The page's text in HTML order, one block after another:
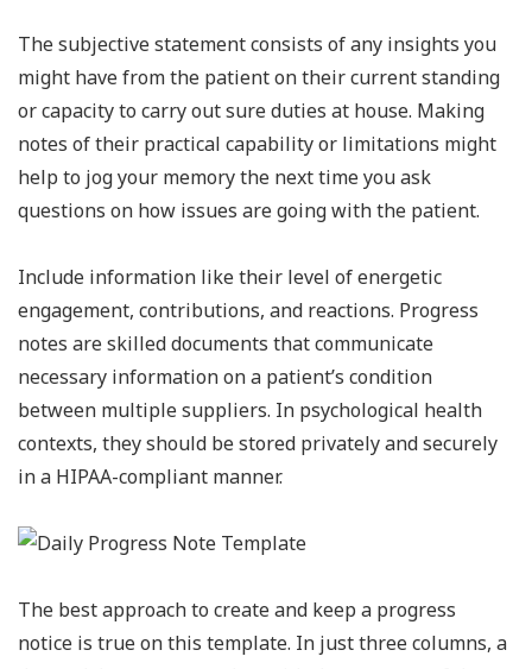
The subjective statement consists of any insights you
might have from the patient on their current standing
or capacity to carry out sure duties at house. Making
notes of their practical capability or limitations might
help to jog your memory the next time you ask
questions on how issues are going with the patient.
Include information like their level of energetic
engagement, contributions, and reactions. Progress
notes are skilled documents that communicate
necessary information on a patient’s condition
between multiple suppliers. In psychological health
contexts, they should be stored privately and securely
in a HIPAA-compliant manner.
The best approach to create and keep a progress
notice is true on this template. In just three columns, a